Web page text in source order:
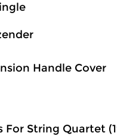
Handle Cover
String Quartet